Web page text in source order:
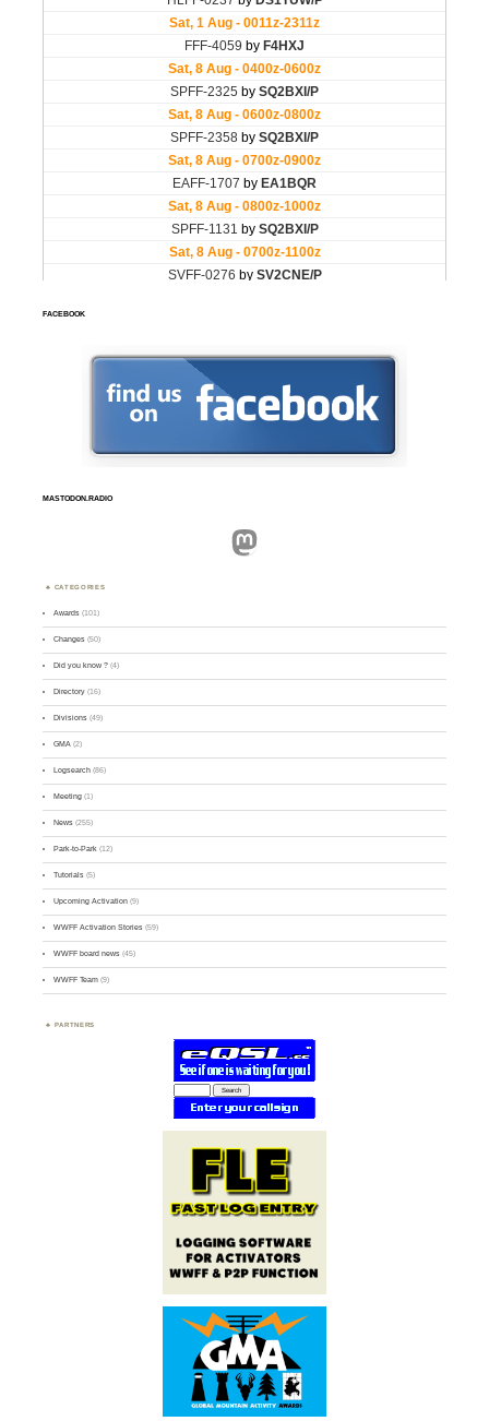
FACEBOOK
MASTODON.RADIO
Mastodon
CATEGORIES
Awards (101)
Changes (50)
Did you know ? (4)
Directory (16)
Divisions (49)
GMA (2)
Logsearch (86)
Meeting (1)
News (255)
Park-to-Park (12)
Tutorials (5)
Upcoming Activation (9)
WWFF Activation Stories (59)
WWFF board news (45)
WWFF Team (9)
PARTNERS